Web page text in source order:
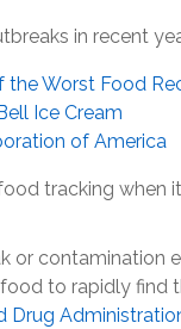
in recent
the Worst Food
Ice Cream
of America
tracking when
or
to rapidly
Drug